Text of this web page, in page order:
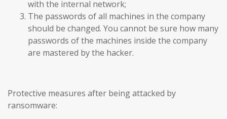
with the internal network;
The passwords of all machines in the company
should be changed. You cannot be sure how many
passwords of the machines inside the company
are mastered by the hacker.
Protective measures after being attacked by
ransomware: